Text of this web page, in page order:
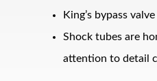
Bumpstop
King’s bypass
Shock tubes are
attention to detail